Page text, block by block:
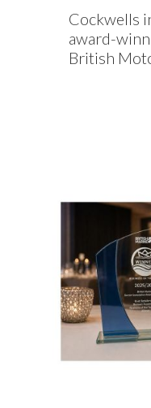
Cockwells
award-
British